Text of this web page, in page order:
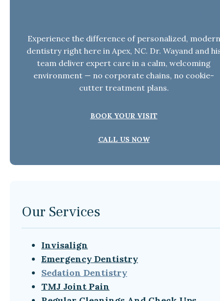
Experience the difference of personalized, modern
dentistry right here in Apex, NC. Dr. Wayand and
team deliver expert care in a calm, welcoming
environment — no corporate chains, no cookie-
cutter treatment plans.
BOOK YOUR VISIT
CALL US NOW
Our Services
Invisalign
Emergency Dentistry
Sedation Dentistry
TMJ Joint Pain